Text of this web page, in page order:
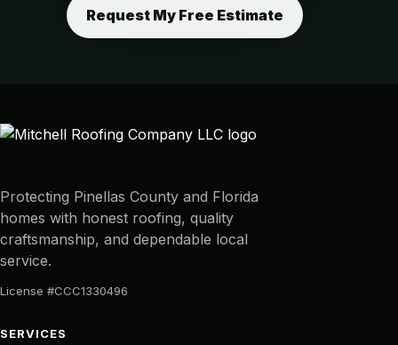
Request My Free Estimate
Protecting Pinellas County and Florida
homes with honest roofing, quality
craftsmanship, and dependable local
service.
License #CCC1330496
SERVICES